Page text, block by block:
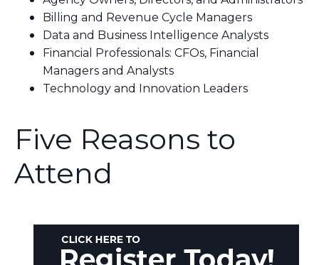
Billing and Revenue Cycle Managers
Data and Business Intelligence Analysts
Financial Professionals: CFOs, Financial
Managers and Analysts
Technology and Innovation Leaders
Five Reasons to
Attend